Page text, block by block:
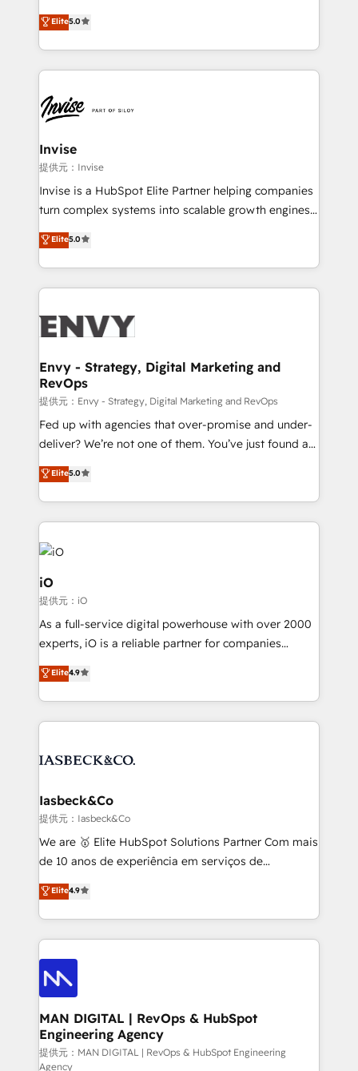
Training • Marketing, Sales and Customer Service
Automation • System Integration • Web-design on
focada em transformar operações em crescimento
previsível. Implementamos CRM, automações e
integrações (ERP, SAP, IA) para garantir visibilidade
de funil e rentabilidade na América Latina. -------
LATAM Brazil-based Elite Partner helping B2B
companies scale. We design CRM architectures and
integrations (ERP, SAP, IA) for full pipeline and
profitability visibility across Latin America. - RevOps
& CRM Implementation - Advanced Workflows &
Automation - ERP/SAP Integrations (Billing &
Profitability Dashboards
Elite5.0
Invise
提供元：Invise
Invise is a HubSpot Elite Partner helping companies
turn complex systems into scalable growth engines.
We combine strategy, technology and change
management to drive measurable results. As part of
the fast-growing Siloy Group, we unite more than
250+ HubSpot experts across Europe – ready to
business goals. Talk to us if you’re looking to: -
reliable source of truth - Unlock the full value of your
CRM and marketing data, not just implement a
system - Accelerate impact with a partner who
understands both strategy and technology
Elite5.0
Envy - Strategy, Digital Marketing and
RevOps
提供元：Envy - Strategy, Digital Marketing and RevOps
Fed up with agencies that over-promise and under-
deliver? We’re not one of them. You’ve just found a
B2B Tech Marketing & RevOps agency that delivers
clear communication and real results—seriously.
Since 2014, we’ve helped brands like Yotpo,
Passport Card, BrandShield, Nuvei, and Fiverr
Enterprise clean up their RevOps, build predictable
pipelines, and make sense of their HubSpot data. As
a project or ongoing service, we help with: - RevOps
that keeps revenue moving – fixing messy lead
handoffs, broken sales processes, and murky
reporting so nothing gets lost. - HubSpot without
and process implementation. - Custom HubSpot
Elite Partner. Let’s talk!
Elite5.0
iO
提供元：iO
As a full-service digital powerhouse with over 2000
experts, iO is a reliable partner for companies
looking to strengthen their position in the fields of
marketing, technology, content, strategy and
creation. iO combines in-depth knowledge on both
the marketing and technology end of HubSpot,
from end-to-end. Teams of marketing specialists,
side to meet the specific demands of every client
and project. Dedicated HubSpot teams combine all
skills for HubSpot projects from strategy to
implementation and training. Skilled in-house
complex API integrations with external platforms.
Working from several campuses across Belgium, The
such as Brussels Airport, Volvo, Farmaline, Agilitas,
Streamz and Michelin.
Elite4.9
Iasbeck&Co
提供元：Iasbeck&Co
We are 🥇 Elite HubSpot Solutions Partner Com mais
de 10 anos de experiência em serviços de
consultoria, somos uma empresa especializada em
desenvolver estratégias e implementar modelos de
gestão para negócios que buscam escalar suas
operações de receita. Atuamos diretamente nas
áreas de operação de receita (Marketing, Vendas e
Pós-vendas) e possuímos um histórico de mais de
150 projetos implementados e mais de 10.000
profissionais capacitados. Ajudamos negócios a
aumentarem sua capacidade de geração de valor
através de uma metodologia onde posicionamos o
Elite4.9
MAN DIGITAL | RevOps & HubSpot
Engineering Agency
提供元：MAN DIGITAL | RevOps & HubSpot Engineering
Agency